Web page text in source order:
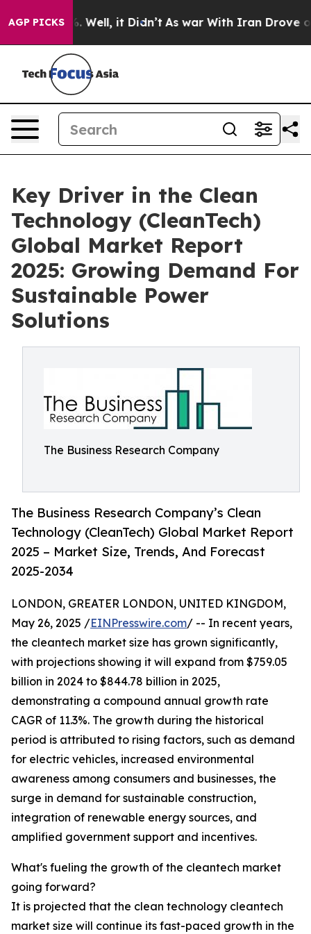
AGP PICKS
40%. Well, it Didn’t As war With Iran Drove oil
Key Driver in the Clean
Technology (CleanTech)
Global Market Report
2025: Growing Demand For
Sustainable Power
Solutions
The Business Research Company
The Business Research Company’s Clean
Technology (CleanTech) Global Market Report
2025 – Market Size, Trends, And Forecast
2025-2034
LONDON, GREATER LONDON, UNITED KINGDOM,
May 26, 2025 /EINPresswire.com/ -- In recent years,
the cleantech market size has grown significantly,
with projections showing it will expand from $759.05
billion in 2024 to $844.78 billion in 2025,
demonstrating a compound annual growth rate
CAGR of 11.3%. The growth during the historical
period is attributed to rising factors, such as demand
for electric vehicles, increased environmental
awareness among consumers and businesses, the
surge in demand for sustainable construction,
integration of renewable energy sources, and
amplified government support and incentives.
What's fueling the growth of the cleantech market
going forward?
It is projected that the clean technology cleantech
market size will continue its fast-paced growth in the